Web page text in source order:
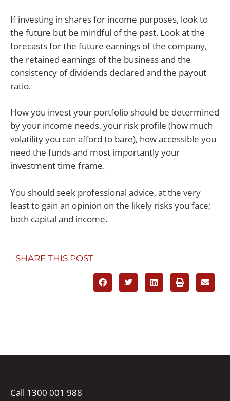
If investing in shares for income purposes, look to
the future but be mindful of the past. Look at the
forecasts for the future earnings of the company,
the retained earnings of the business and the
consistency of dividends declared and the payout
ratio.
How you invest your portfolio should be determined
by your income needs, your risk profile (how much
volatility you can afford to bare), how accessible you
need the funds and most importantly your
investment time frame.
You should seek professional advice, at the very
least to gain an opinion on the likely risks you face;
both capital and income.
SHARE THIS POST
Call 1300 001 988